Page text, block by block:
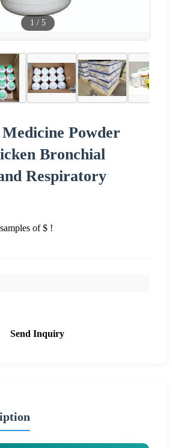
1 / 5
Powder
Bronchial
Respiratory
of $ !
Send Inquiry